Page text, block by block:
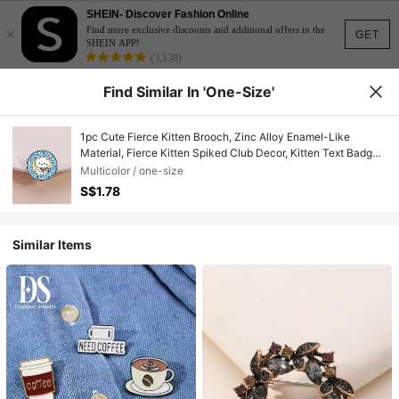
GET
×
SHEIN- Discover Fashion Online
Find more exclusive discounts and additional offers in the
SHEIN APP!
(3,138)
Find Similar In 'one-Size'
1pc Cute Fierce Kitten Brooch, Zinc Alloy Enamel-Like
Material, Fierce Kitten Spiked Club Decor, Kitten Text Badge,
Unisex Design, Daily Accessory Gift
Multicolor / one-size
S$1.78
Similar Items